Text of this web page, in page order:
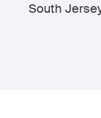
South